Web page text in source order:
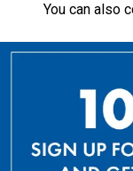
You can also